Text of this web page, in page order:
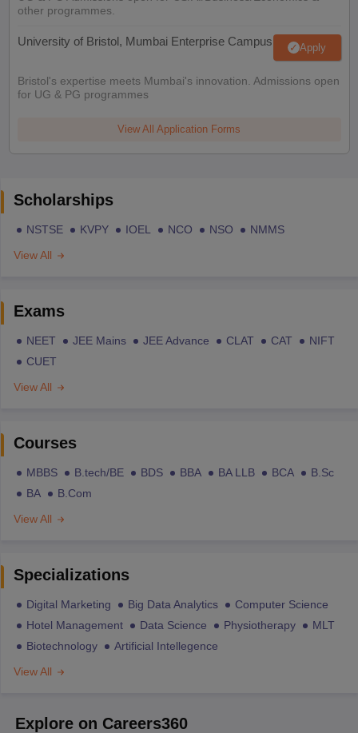
other programmes.
University of Bristol, Mumbai Enterprise Campus Apply
Bristol's expertise meets Mumbai's innovation. Admissions open
for UG & PG programmes
View All Application Forms
Scholarships
NSTSE KVPY IOEL NCO NSO
NMMS
View All
Exams
NEET JEE Mains JEE Advance CLAT CAT
NIFT
CUET
View All
Courses
MBBS B.tech/BE BDS BBA BA LLB BCA
B.Sc
BA
B.Com
View All
Specializations
Digital Marketing Big Data Analytics
Computer Science
Hotel Management
Data Science Physiotherapy
MLT
Biotechnology
Artificial Intellegence
View All
Explore on Careers360